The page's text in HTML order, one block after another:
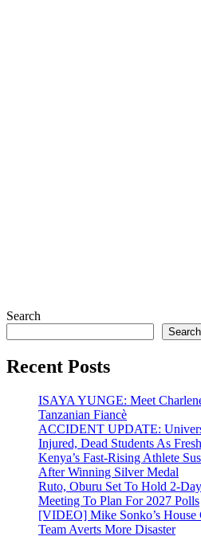
Search
Search
Recent Posts
ISAYA YUNGE: Meet
Tanzanian Fiancè
ACCIDENT UPDATE:
Injured, Dead Students As
Kenya’s Fast-Rising Athlete
After Winning Silver Medal
Ruto, Oburu Set To Hold 2-
Meeting To Plan For 2027 Polls
[VIDEO] Mike Sonko’s House
Team Averts More Disaster